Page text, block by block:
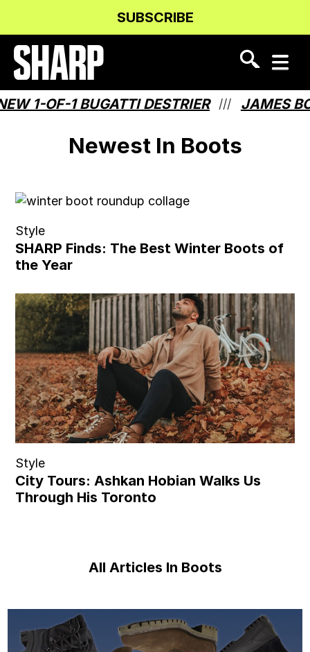
Content
navigation
SUBSCRIBE
1-OF-1 BUGATTI DESTRIER /// JAMES
Newest In Boots
Style
SHARP Finds: The Best Winter Boots of
the Year
Style
City Tours: Ashkan Hobian Walks Us
Through His Toronto
All Articles In Boots